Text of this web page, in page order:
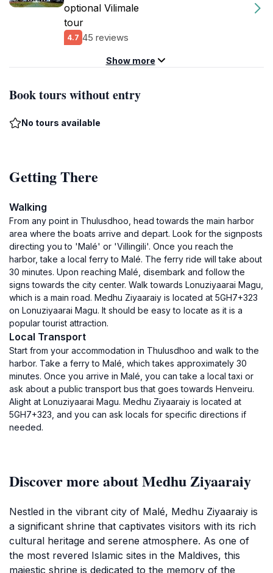
optional Vilimale
tour
4.7 45 reviews
Show more
Book tours without entry
No tours available
Getting There
Walking
From any point in Thulusdhoo, head towards the main harbor
area where the boats arrive and depart. Look for the signposts
directing you to 'Malé' or 'Villingili'. Once you reach the
harbor, take a local ferry to Malé. The ferry ride will take about
30 minutes. Upon reaching Malé, disembark and follow the
signs towards the city center. Walk towards Lonuziyaarai Magu,
which is a main road. Medhu Ziyaaraiy is located at 5GH7+323
on Lonuziyaarai Magu. It should be easy to locate as it is a
popular tourist attraction.
Local Transport
Start from your accommodation in Thulusdhoo and walk to the
harbor. Take a ferry to Malé, which takes approximately 30
minutes. Once you arrive in Malé, you can take a local taxi or
ask about a public transport bus that goes towards Henveiru.
Alight at Lonuziyaarai Magu. Medhu Ziyaaraiy is located at
5GH7+323, and you can ask locals for specific directions if
needed.
Discover more about Medhu Ziyaaraiy
Nestled in the vibrant city of Malé, Medhu Ziyaaraiy is
a significant shrine that captivates visitors with its rich
cultural heritage and serene atmosphere. As one of
the most revered Islamic sites in the Maldives, this
majestic shrine is dedicated to the memory of the